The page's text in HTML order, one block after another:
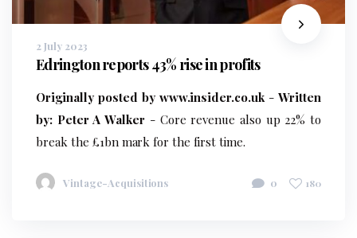
2 July 2023
Edrington reports 43% rise in profits
Originally posted by www.insider.co.uk-Written
by: Peter A Walker - Core revenue also up 22% to
break the £1bn mark for the first time.
Vintage-Acquisitions 0 180